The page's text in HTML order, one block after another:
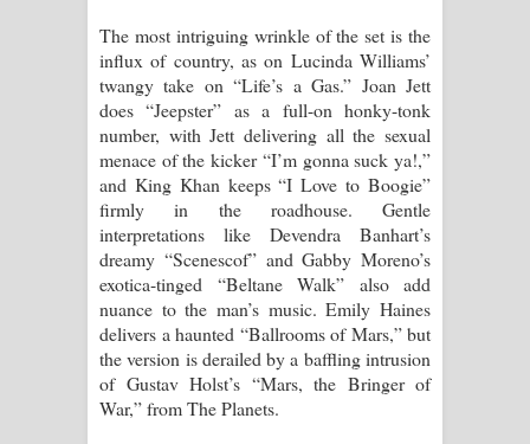
The most intriguing wrinkle of the set is the
influx of country, as on Lucinda Williams’
twangy take on “Life’s a Gas.” Joan Jett
does “Jeepster” as a full-on honky-tonk
number, with Jett delivering all the sexual
menace of the kicker “I’m gonna suck ya!,”
and King Khan keeps “I Love to Boogie”
firmly in the roadhouse. Gentle
interpretations like Devendra Banhart’s
dreamy “Scenescof” and Gabby Moreno’s
exotica-tinged “Beltane Walk” also add
nuance to the man’s music. Emily Haines
delivers a haunted “Ballrooms of Mars,” but
the version is derailed by a baffling intrusion
of Gustav Holst’s “Mars, the Bringer of
War,” from The Planets.